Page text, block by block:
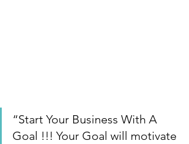
“Start Your Business With A
Goal !!! Your Goal will motivate